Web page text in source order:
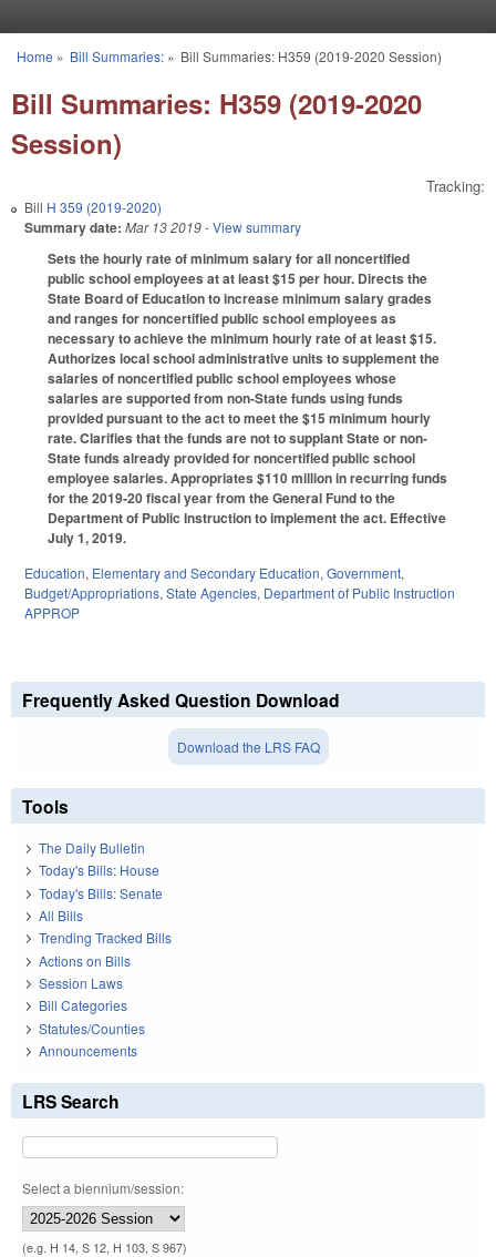
You are here
Home » Bill Summaries:» Bill Summaries: H359 (2019-2020 Session)
Bill Summaries: H359 (2019-2020
Session)
Tracking:
Bill H 359 (2019-2020)
Summary date: Mar 13 2019- View summary
Sets the hourly rate of minimum salary for all noncertified
public school employees at at least $15 per hour. Directs the
State Board of Education to increase minimum salary grades
and ranges for noncertified public school employees as
necessary to achieve the minimum hourly rate of at least $15.
Authorizes local school administrative units to supplement the
salaries of noncertified public school employees whose
salaries are supported from non-State funds using funds
provided pursuant to the act to meet the $15 minimum hourly
rate. Clarifies that the funds are not to supplant State or non-
State funds already provided for noncertified public school
employee salaries. Appropriates $110 million in recurring funds
for the 2019-20 fiscal year from the General Fund to the
Department of Public Instruction to implement the act. Effective
July 1, 2019.
Education, Elementary and Secondary Education, Government,
Budget/Appropriations, State Agencies, Department of Public Instruction
APPROP
Frequently Asked Question Download
Download the LRS FAQ
Tools
The Daily Bulletin
Today's Bills: House
Today's Bills: Senate
All Bills
Trending Tracked Bills
Actions on Bills
Session Laws
Bill Categories
Statutes/Counties
Announcements
LRS Search
Select a biennium/session:
(e.g. H 14, S 12, H 103, S 967)